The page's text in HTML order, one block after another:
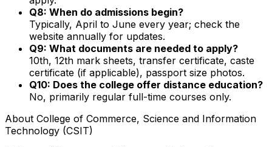
Q8: When do admissions begin?
Typically, April to June every year; check the
website annually for updates.
Q9: What documents are needed to apply?
10th, 12th mark sheets, transfer certificate, caste
certificate (if applicable), passport size photos.
Q10: Does the college offer distance education?
No, primarily regular full-time courses only.
About College of Commerce, Science and Information
Technology (CSIT)